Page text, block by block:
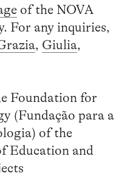
of the NOVA
For any inquiries,
, Giulia,
Foundation for
(Fundação para a
of the
Education and